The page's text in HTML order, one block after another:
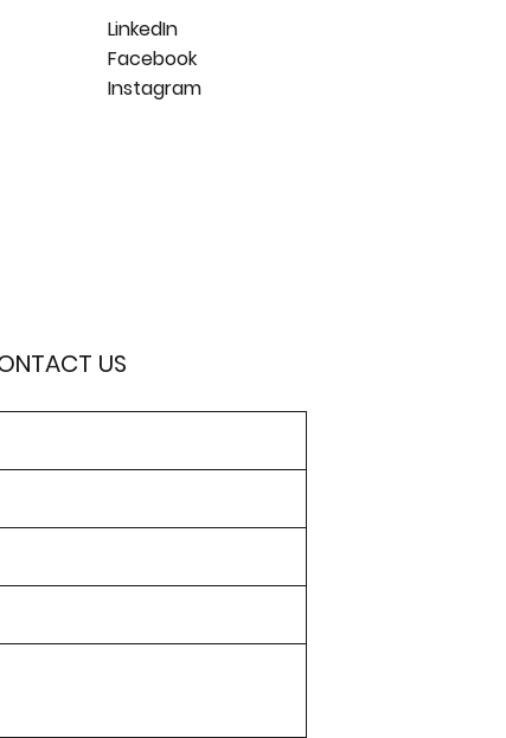
LinkedIn
Facebook
Instagram
US